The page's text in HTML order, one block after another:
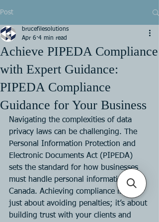
Post
Achieve PIPEDA Compliance
with Expert Guidance:
PIPEDA Compliance
Guidance for Your Business
brucefilesolutions
Apr 6 4 min read
Navigating the complexities of data
privacy laws can be challenging. The
Personal Information Protection and
Electronic Documents Act (PIPEDA)
sets the standard for how businesses
must handle personal information in
Canada. Achieving compliance is not
just about avoiding penalties; it’s about
building trust with your clients and